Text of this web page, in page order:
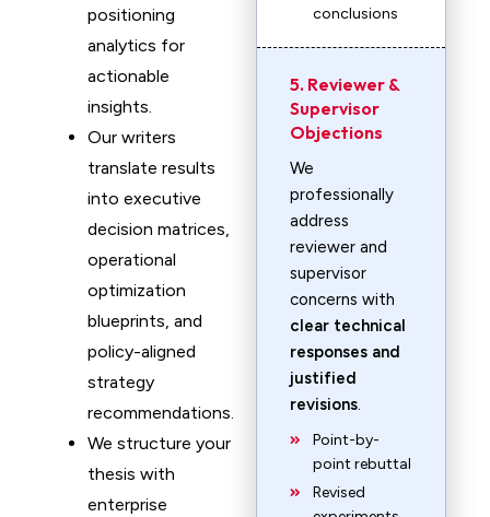
positioning
analytics for
actionable
insights.
Our writers
translate results
into executive
decision matrices,
operational
optimization
blueprints, and
policy-aligned
strategy
recommendations.
We structure your
thesis with
enterprise
conclusions
5. Reviewer &
Supervisor
Objections
We
professionally
address
reviewer and
supervisor
concerns with
clear technical
responses and
justified
revisions.
Point-by-
point rebuttal
Revised